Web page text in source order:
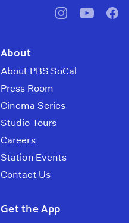
pbssocal@pbssocal
About
About PBS SoCal
Press Room
Cinema Series
Studio Tours
Careers
Station Events
Contact Us
Get the App